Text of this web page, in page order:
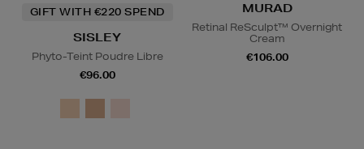
GIFT WITH €220 SPEND
SISLEY
Phyto-Teint Poudre Libre
€96.00
MURAD
Retinal ReSculpt™ Overnight
Cream
€106.00